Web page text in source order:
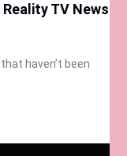
TV News
haven’t been